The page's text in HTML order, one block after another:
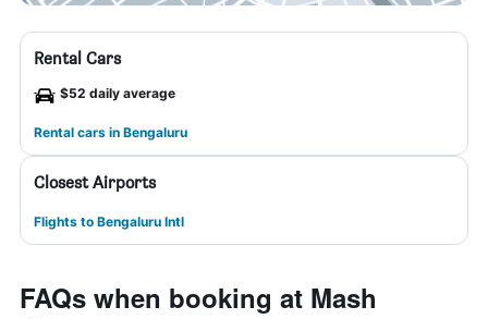
Rental Cars
$52 daily average
Rental cars in Bengaluru
Closest Airports
Flights to Bengaluru Intl
FAQs when booking at Mash